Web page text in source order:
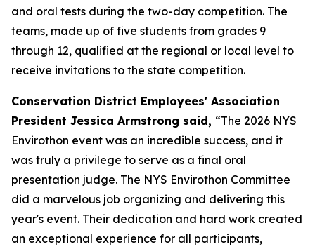
and oral tests during the two-day competition. The
teams, made up of five students from grades 9
through 12, qualified at the regional or local level to
receive invitations to the state competition.
Conservation District Employees' Association
President Jessica Armstrong said, “The 2026 NYS
Envirothon event was an incredible success, and it
was truly a privilege to serve as a final oral
presentation judge. The NYS Envirothon Committee
did a marvelous job organizing and delivering this
year's event. Their dedication and hard work created
an exceptional experience for all participants,